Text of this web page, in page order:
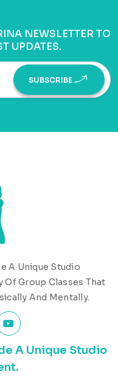
NEWSLETTER TO
UPDATES.
SUBSCRIBE
A Unique Studio
Of Group Classes That
And Mentally.
A Unique Studio